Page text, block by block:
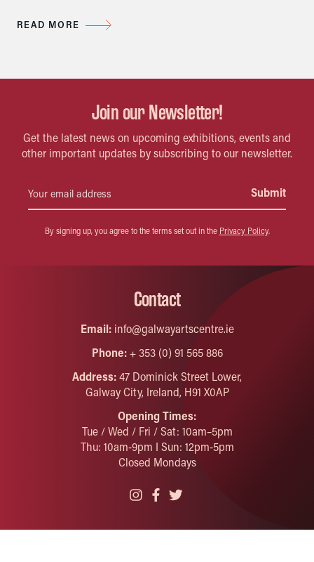
READ MORE
Join our Newsletter!
Get the latest news on upcoming exhibitions, events and
other important updates by subscribing to our newsletter.
By signing up, you agree to the terms set out in the Privacy Policy.
Contact
Email:info@galwayartscentre.ie
Phone:+ 353 (0) 91 565 886
Address:47 Dominick Street Lower,
Galway City, Ireland, H91 X0AP
Opening Times:
Tue / Wed / Fri / Sat: 10am–5pm
Thu: 10am-9pm I Sun: 12pm-5pm
Closed Mondays